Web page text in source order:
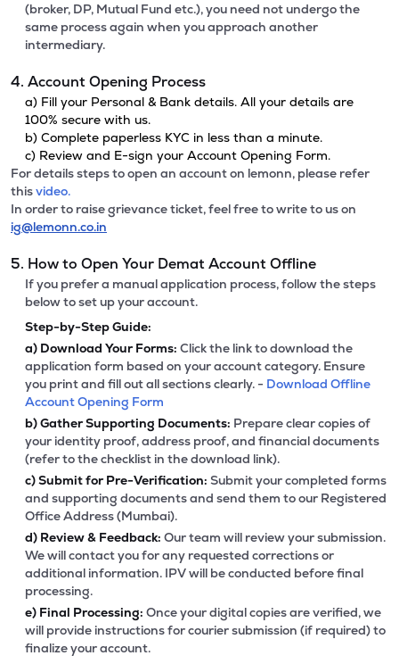
(broker, DP, Mutual Fund etc.), you need not undergo the
same process again when you approach another
intermediary.
4. Account Opening Process
a) Fill your Personal & Bank details. All your details are
100% secure with us.
b) Complete paperless KYC in less than a minute.
c) Review and E-sign your Account Opening Form.
For details steps to open an account on lemonn, please refer
thisvideo.
In order to raise grievance ticket, feel free to write to us on
ig@lemonn.co.in
5. How to Open Your Demat Account Offline
If you prefer a manual application process, follow the steps
below to set up your account.
Step-by-Step Guide:
a) Download Your Forms: Click the link to download the
application form based on your account category. Ensure
you print and fill out all sections clearly. - Download Offline
Account Opening Form
b)Gather Supporting Documents: Prepare clear copies of
your identity proof, address proof, and financial documents
(refer to the checklist in the download link).
c)Submit for Pre-Verification: Submit your completed forms
and supporting documents and send them to our Registered
Office Address (Mumbai).
d) Review & Feedback: Our team will review your submission.
We will contact you for any requested corrections or
additional information. IPV will be conducted before final
processing.
e) Final Processing: Once your digital copies are verified, we
will provide instructions for courier submission (if required) to
finalize your account.